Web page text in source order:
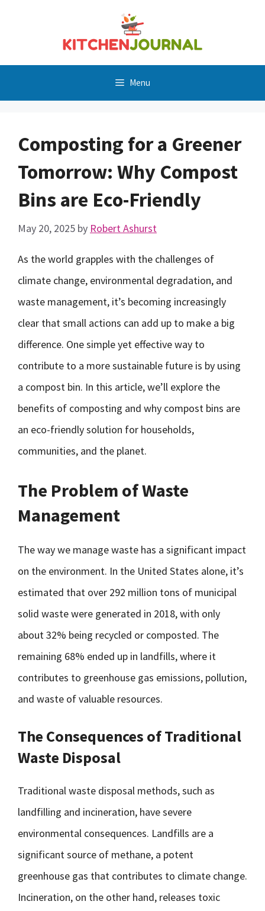
Menu
Composting for a Greener
Tomorrow: Why Compost
Bins are Eco-Friendly
May 20, 2025 by Robert Ashurst
As the world grapples with the challenges of
climate change, environmental degradation, and
waste management, it’s becoming increasingly
clear that small actions can add up to make a big
difference. One simple yet effective way to
contribute to a more sustainable future is by using
a compost bin. In this article, we’ll explore the
benefits of composting and why compost bins are
an eco-friendly solution for households,
communities, and the planet.
The Problem of Waste
Management
The way we manage waste has a significant impact
on the environment. In the United States alone, it’s
estimated that over 292 million tons of municipal
solid waste were generated in 2018, with only
about 32% being recycled or composted. The
remaining 68% ended up in landfills, where it
contributes to greenhouse gas emissions, pollution,
and waste of valuable resources.
The Consequences of Traditional
Waste Disposal
Traditional waste disposal methods, such as
landfilling and incineration, have severe
environmental consequences. Landfills are a
significant source of methane, a potent
greenhouse gas that contributes to climate change.
Incineration, on the other hand, releases toxic